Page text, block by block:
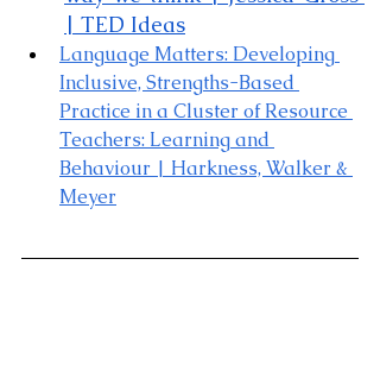
| TED Ideas
Language Matters: Developing
Inclusive, Strengths-Based
Practice in a Cluster of Resource
Teachers: Learning and
Behaviour | Harkness, Walker &
Meyer